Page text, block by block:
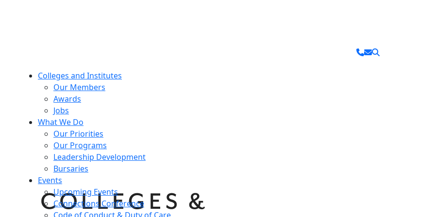
Colleges and Institutes
Our Members
Awards
Jobs
What We Do
Our Priorities
Our Programs
Leadership Development
Bursaries
Events
Upcoming Events
Connections Conference